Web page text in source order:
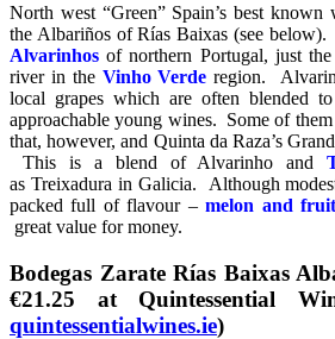
North west “Green” Spain’s best known
the Albariños of Rías Baixas (see
Alvarinhos of northern Portugal, just
river in the Vinho Verde region.
local grapes which are often blended
approachable young wines. Some of
that, however, and Quinta da Raza’s
This is a blend of Alvarinho and
as Treixadura in Galicia. Although
packed full of flavour –melon and
great value for money.
Bodegas Zarate Rías Baixas
€21.25 at Quintessential
quintessentialwines.ie)